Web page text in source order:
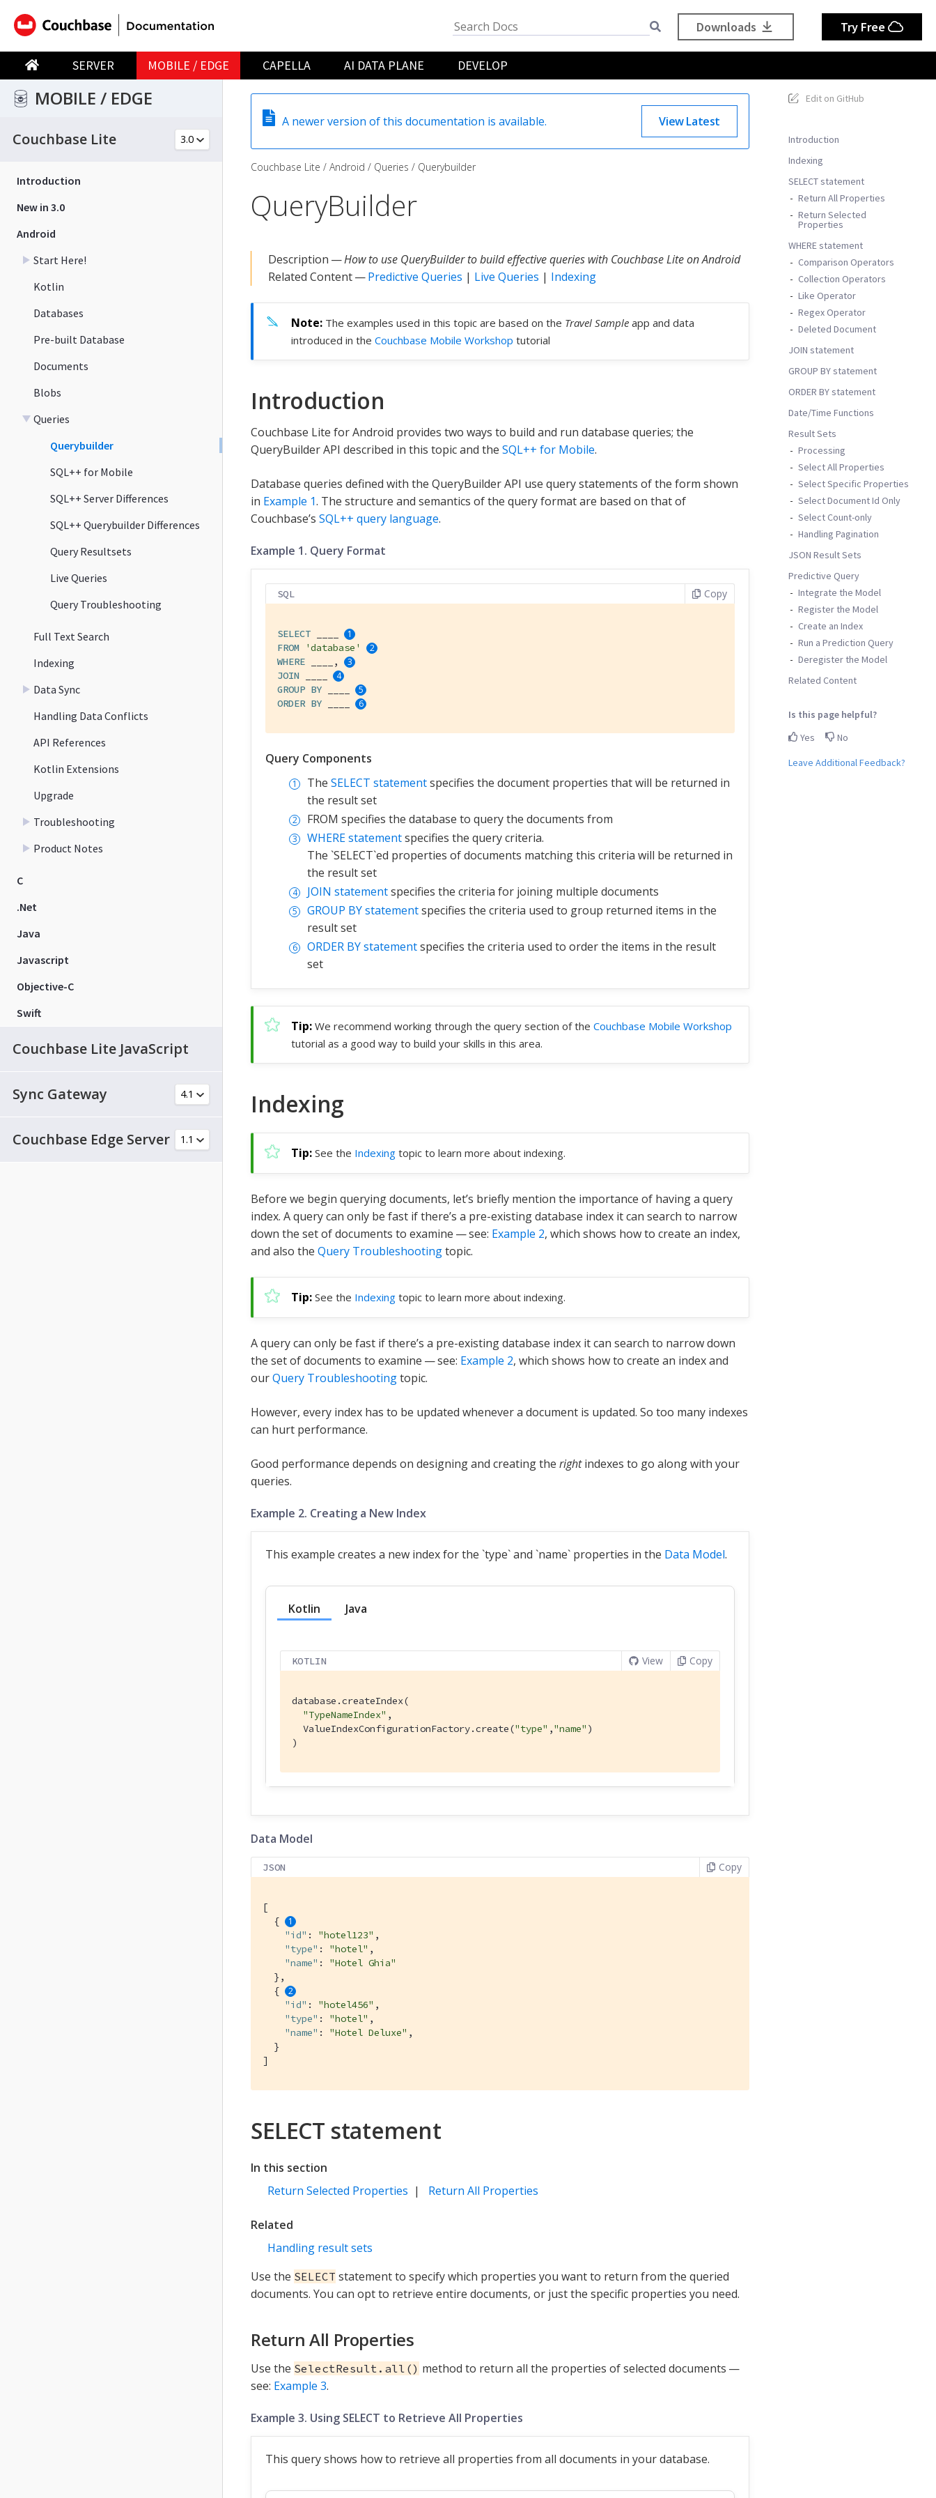
SERVER MOBILE / EDGE CAPELLA AI DATA PLANE DEVELOP
Downloads Try Free
MOBILE / EDGE
Couchbase Lite
Introduction
New in 3.0
Android
Start Here!
Kotlin
Databases
Pre-built Database
Documents
Blobs
Queries
Querybuilder
SQL++ for Mobile
SQL++ Server Differences
SQL++ Querybuilder Differences
Query Resultsets
Live Queries
Query Troubleshooting
Full Text Search
Indexing
Data Sync
Handling Data Conflicts
API References
Kotlin Extensions
Upgrade
Troubleshooting
Product Notes
C
.Net
Java
Javascript
Objective-C
Swift
Couchbase Lite JavaScript
Sync Gateway
Couchbase Edge Server
Edit on GitHub
Introduction
Indexing
SELECT statement
Return All Properties
Return Selected
Properties
WHERE statement
Comparison Operators
Collection Operators
Like Operator
Regex Operator
Deleted Document
JOIN statement
GROUP BY statement
ORDER BY statement
Date/Time Functions
Result Sets
Processing
Select All Properties
Select Specific Properties
Select Document Id Only
Select Count-only
Handling Pagination
JSON Result Sets
Predictive Query
Integrate the Model
Register the Model
Create an Index
Run a Prediction Query
Deregister the Model
Related Content
Is this page helpful?
Yes
No
Leave Additional Feedback?
A newer version of this documentation is available. View Latest
Couchbase Lite Android Queries Querybuilder
QueryBuilder
Description —How to use QueryBuilder to build effective queries with Couchbase Lite on Android
Related Content —Predictive Queries | Live Queries | Indexing
The examples used in this topic are based on the Travel Sampleapp and data
introduced in the Couchbase Mobile Workshop tutorial
Introduction
Couchbase Lite for Android provides two ways to build and run database queries; the
QueryBuilder API described in this topic and the SQL++ for Mobile.
Database queries defined with the QueryBuilder API use query statements of the form shown
in Example 1. The structure and semantics of the query format are based on that of
Couchbase’s SQL++ query language.
Example 1. Query Format
SQL Copy
SELECT
FROM
'database'
WHERE ____,
JOIN
GROUP BY
ORDER BY
Query Components
The SELECT statementspecifies the document properties that will be returned in
the result set
FROM specifies the database to query the documents from
WHERE statementspecifies the query criteria.
The `SELECT`ed properties of documents matching this criteria will be returned in
the result set
JOIN statementspecifies the criteria for joining multiple documents
GROUP BY statementspecifies the criteria used to group returned items in the
result set
ORDER BY statementspecifies the criteria used to order the items in the result
set
We recommend working through the query section of the Couchbase Mobile Workshop
tutorial as a good way to build your skills in this area.
Indexing
See the Indexingtopic to learn more about indexing.
Before we begin querying documents, let’s briefly mention the importance of having a query
index. A query can only be fast if there’s a pre-existing database index it can search to narrow
down the set of documents to examine — see: Example 2, which shows how to create an index,
and also the Query Troubleshootingtopic.
See the Indexingtopic to learn more about indexing.
A query can only be fast if there’s a pre-existing database index it can search to narrow down
the set of documents to examine — see: Example 2, which shows how to create an index and
ourQuery Troubleshootingtopic.
However, every index has to be updated whenever a document is updated. So too many indexes
can hurt performance.
Good performance depends on designing and creating the rightindexes to go along with your
queries.
Example 2. Creating a New Index
This example creates a new index for the `type` and `name` properties in the Data Model.
Kotlin Java
KOTLIN View Copy
database.createIndex(
"TypeNameIndex" ,
  ValueIndexConfigurationFactory.create(
"type" ,"name" )
)
Data Model
JSON Copy
[
  {
"id" : "hotel123" ,
"type" : "hotel" ,
"name" : "Hotel Ghia"
  },
  {
"id" : "hotel456" ,
"type" : "hotel" ,
"name" : "Hotel Deluxe" ,
  }
]
SELECT statement
In this section
Return Selected Properties | Return All Properties
Related
Handling result sets
Use the SELECT statement to specify which properties you want to return from the queried
documents. You can opt to retrieve entire documents, or just the specific properties you need.
Return All Properties
Use the SelectResult.all() method to return all the properties of selected documents —
see: Example 3.
Example 3. Using SELECT to Retrieve All Properties
This query shows how to retrieve all properties from all documents in your database.